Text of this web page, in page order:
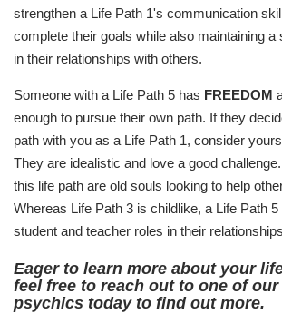
strengthen a Life Path 1's communication
complete their goals while also maintaining a
in their relationships with others.
Someone with a Life Path 5 has FREEDOM
enough to pursue their own path. If they
path with you as a Life Path 1, consider
They are idealistic and love a good
this life path are old souls looking to help
Whereas Life Path 3 is childlike, a Life Path
student and teacher roles in their
Eager to learn more about your
feel free to reach out to one of
psychics today to find out more.